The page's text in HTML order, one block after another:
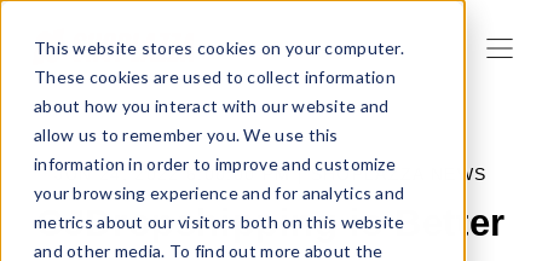
This website stores cookies on your computer.
These cookies are used to collect information
about how you interact with our website and
allow us to remember you. We use this
information in order to improve and customize
your browsing experience and for analytics and
metrics about our visitors both on this website
and other media. To find out more about the
JUN 24, 2022 6:00:00 PM | SHOPLAZZA NEWS
CJDropshipping is Better